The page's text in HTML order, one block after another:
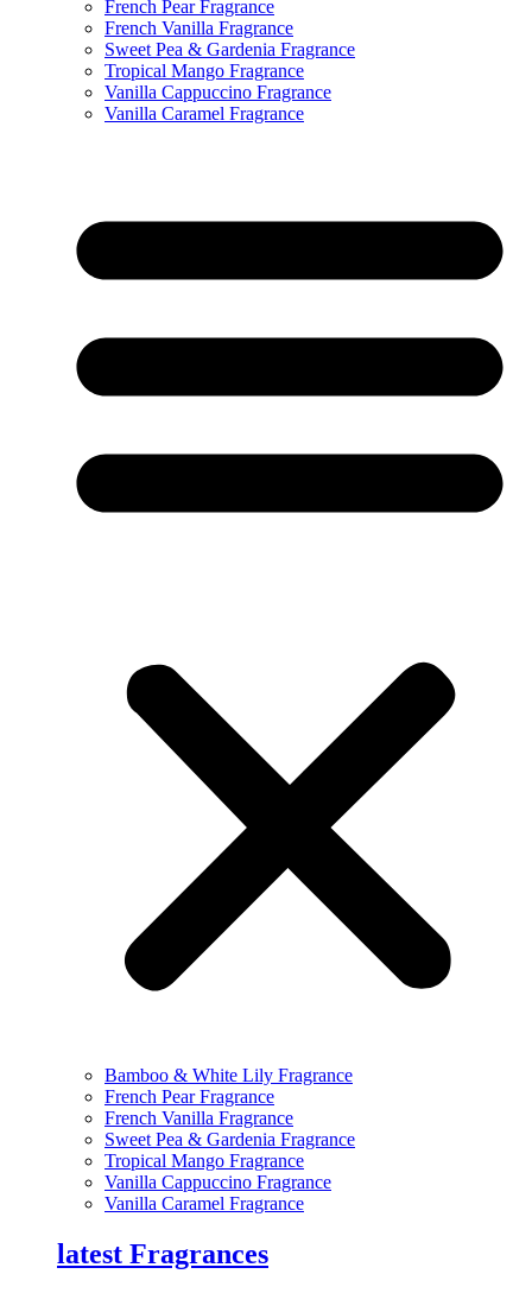
French Pear Fragrance
French Vanilla Fragrance
Sweet Pea & Gardenia Fragrance
Tropical Mango Fragrance
Vanilla Cappuccino Fragrance
Vanilla Caramel Fragrance
Bamboo & White Lily Fragrance
French Pear Fragrance
French Vanilla Fragrance
Sweet Pea & Gardenia Fragrance
Tropical Mango Fragrance
Vanilla Cappuccino Fragrance
Vanilla Caramel Fragrance
latest Fragrances